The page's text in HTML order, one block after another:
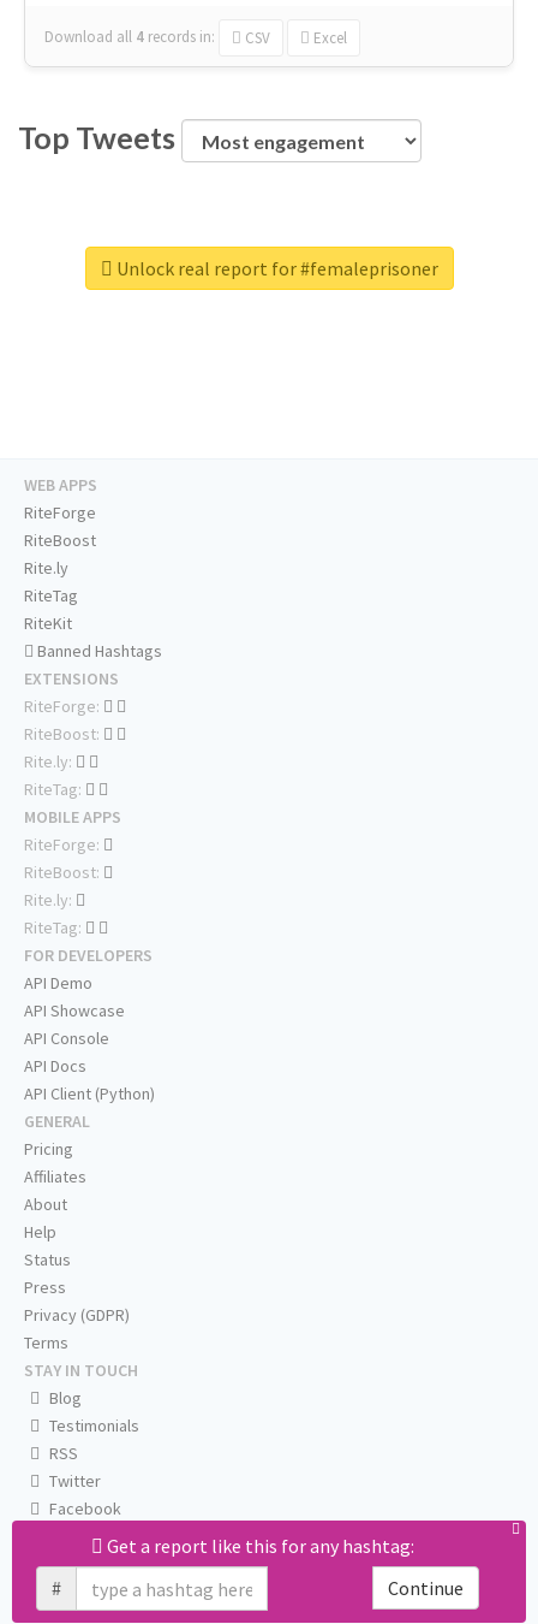
Download all 4 records in: CSV Excel
Top Tweets
Unlock real report for #femaleprisoner
Get a report like this for any hashtag:
#
Continue
WEB APPS
RiteForge
RiteBoost
Rite.ly
RiteTag
RiteKit
Banned Hashtags
EXTENSIONS
RiteForge:
RiteBoost:
Rite.ly:
RiteTag:
MOBILE APPS
RiteForge:
RiteBoost:
Rite.ly:
RiteTag:
FOR DEVELOPERS
API Demo
API Showcase
API Console
API Docs
API Client (Python)
GENERAL
Pricing
Affiliates
About
Help
Status
Press
Privacy (GDPR)
Terms
STAY IN TOUCH
Blog
Testimonials
RSS
Twitter
Facebook
Email us